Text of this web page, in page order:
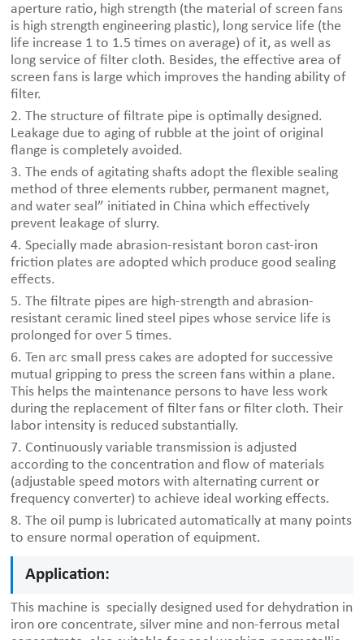
aperture ratio, high strength (the material of screen fans
is high strength engineering plastic), long service life (the
life increase 1 to 1.5 times on average) of it, as well as
long service of filter cloth. Besides, the effective area of
screen fans is large which improves the handing ability of
filter.
2. The structure of filtrate pipe is optimally designed.
Leakage due to aging of rubble at the joint of original
flange is completely avoided.
3. The ends of agitating shafts adopt the flexible sealing
method of three elements rubber, permanent magnet,
and water seal” initiated in China which effectively
prevent leakage of slurry.
4. Specially made abrasion-resistant boron cast-iron
friction plates are adopted which produce good sealing
effects.
5. The filtrate pipes are high-strength and abrasion-
resistant ceramic lined steel pipes whose service life is
prolonged for over 5 times.
6. Ten arc small press cakes are adopted for successive
mutual gripping to press the screen fans within a plane.
This helps the maintenance persons to have less work
during the replacement of filter fans or filter cloth. Their
labor intensity is reduced substantially.
7. Continuously variable transmission is adjusted
according to the concentration and flow of materials
(adjustable speed motors with alternating current or
frequency converter) to achieve ideal working effects.
8. The oil pump is lubricated automatically at many points
to ensure normal operation of equipment.
Application:
This machine is specially designed used for dehydration in
iron ore concentrate, silver mine and non-ferrous metal